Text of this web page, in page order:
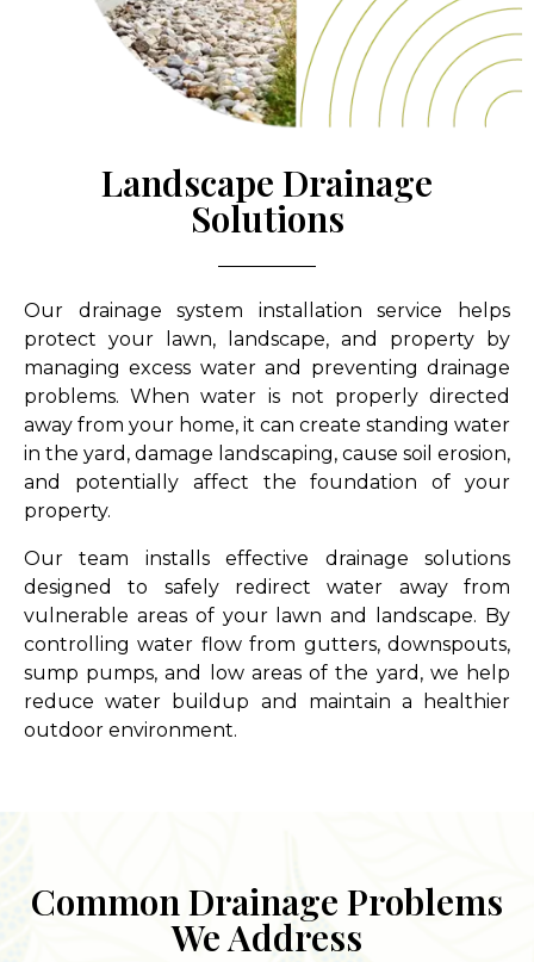
Landscape Drainage
Solutions
Our drainage system installation service helps
protect your lawn, landscape, and property by
managing excess water and preventing drainage
problems. When water is not properly directed
away from your home, it can create standing water
in the yard, damage landscaping, cause soil erosion,
and potentially affect the foundation of your
property.
Our team installs effective drainage solutions
designed to safely redirect water away from
vulnerable areas of your lawn and landscape. By
controlling water flow from gutters, downspouts,
sump pumps, and low areas of the yard, we help
reduce water buildup and maintain a healthier
outdoor environment.
Common Drainage Problems
We Address